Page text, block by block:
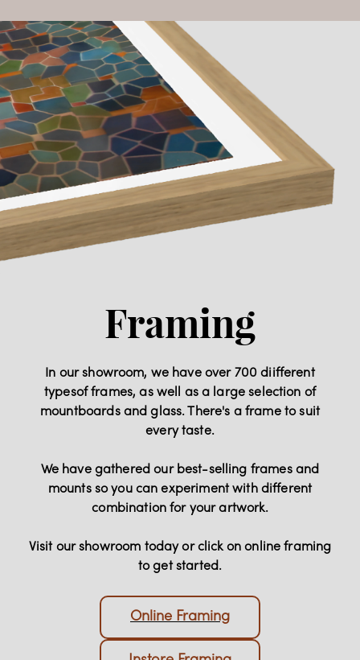
Framing
In our showroom, we have over 700 diifferent
mountboards and glass. There's a frame to suit
every taste.
mounts so you can experiment with different
combination for your artwork.
Visit our showroom today or click on online framing
to get started.